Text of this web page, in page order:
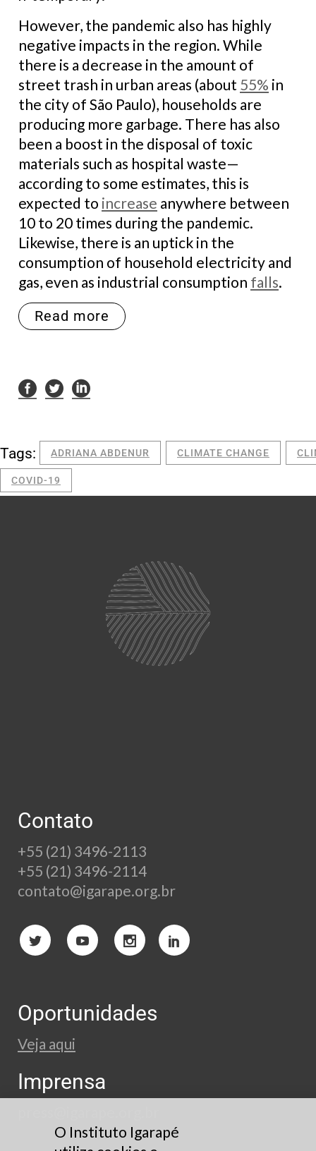
However, the pandemic also has highly
negative impacts in the region. While
there is a decrease in the amount of
street trash in urban areas (about 55% in
the city of São Paulo), households are
producing more garbage. There has also
been a boost in the disposal of toxic
materials such as hospital waste—
according to some estimates, this is
expected to increase anywhere between
10 to 20 times during the pandemic.
Likewise, there is an uptick in the
consumption of household electricity and
gas, even as industrial consumption falls.
Read more
Tags: ADRIANA ABDENUR CLIMATE CHANGE
COVID-19
Contato
+55 (21) 3496-2113
+55 (21) 3496-2114
contato@igarape.org.br
Oportunidades
Veja aqui
Imprensa
O Instituto Igarapé